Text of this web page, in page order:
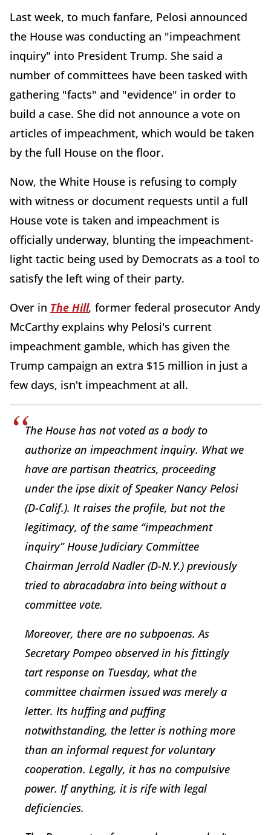
Last week, to much fanfare, Pelosi announced
the House was conducting an "impeachment
inquiry" into President Trump. She said a
number of committees have been tasked with
gathering "facts" and "evidence" in order to
build a case. She did not announce a vote on
articles of impeachment, which would be taken
by the full House on the floor.
Now, the White House is refusing to comply
with witness or document requests until a full
House vote is taken and impeachment is
officially underway, blunting the impeachment-
light tactic being used by Democrats as a tool to
satisfy the left wing of their party.
Over in The Hill, former federal prosecutor Andy
McCarthy explains why Pelosi's current
impeachment gamble, which has given the
Trump campaign an extra $15 million in just a
few days, isn't impeachment at all.
The House has not voted as a body to
authorize an impeachment inquiry. What we
have are partisan theatrics, proceeding
under the ipse dixit of Speaker Nancy Pelosi
(D-Calif.). It raises the profile, but not the
legitimacy, of the same “impeachment
inquiry” House Judiciary Committee
Chairman Jerrold Nadler (D-N.Y.) previously
tried to abracadabra into being without a
committee vote.
Moreover, there are no subpoenas. As
Secretary Pompeo observed in his fittingly
tart response on Tuesday, what the
committee chairmen issued was merely a
letter. Its huffing and puffing
notwithstanding, the letter is nothing more
than an informal request for voluntary
cooperation. Legally, it has no compulsive
power. If anything, it is rife with legal
deficiencies.